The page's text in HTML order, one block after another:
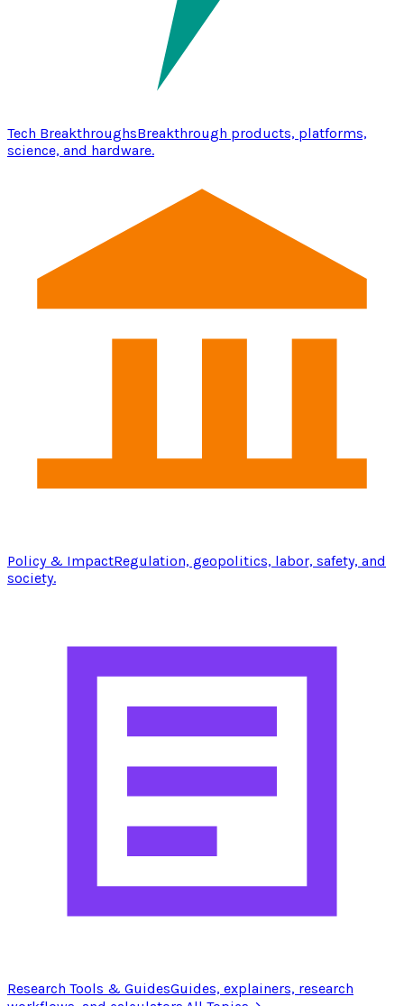
Tech BreakthroughsBreakthrough products, platforms,
science, and hardware.
Policy & ImpactRegulation, geopolitics, labor, safety, and
society.
Research Tools & GuidesGuides, explainers, research